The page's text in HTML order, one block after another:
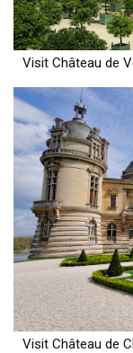
Visit Château de
Visit Château de